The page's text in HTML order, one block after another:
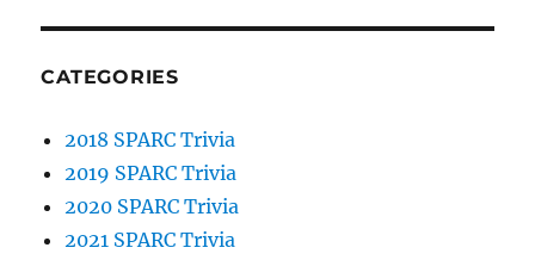
CATEGORIES
2018 SPARC Trivia
2019 SPARC Trivia
2020 SPARC Trivia
2021 SPARC Trivia